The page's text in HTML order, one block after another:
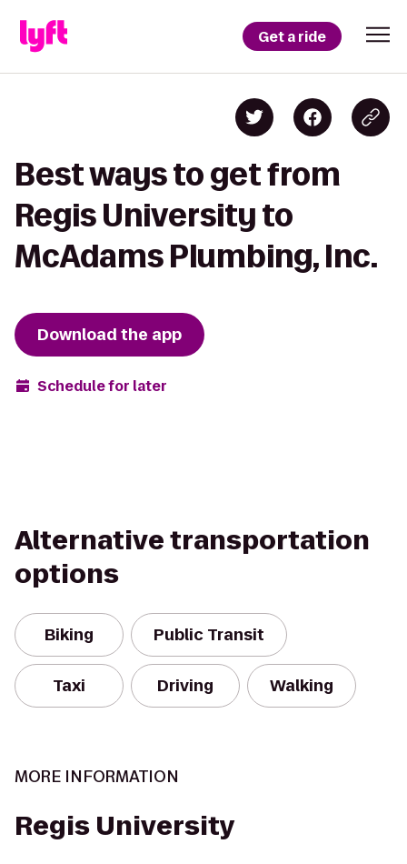
Get a ride
Best ways to get from
Regis University to
McAdams Plumbing, Inc.
Download the app
Schedule for later
Alternative transportation
options
Biking Public Transit
Taxi Driving Walking
MORE INFORMATION
Regis University